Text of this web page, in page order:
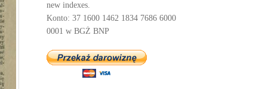
new indexes.
Konto: 37 1600 1462 1834 7686 6000
0001 w BGŻ BNP